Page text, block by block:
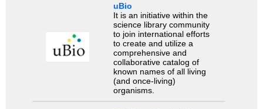
uBio
It is an initiative within the
science library community
to join international efforts
to create and utilize a
comprehensive and
collaborative catalog of
known names of all living
(and once-living)
organisms.